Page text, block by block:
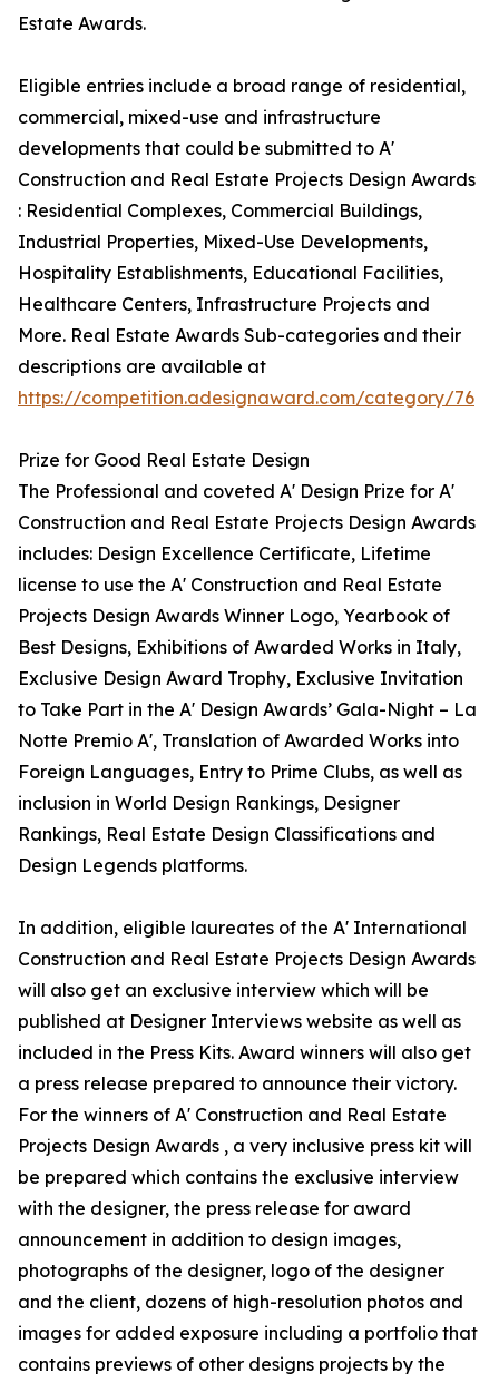
Estate Awards.
Eligible entries include a broad range of residential,
commercial, mixed-use and infrastructure
developments that could be submitted to A'
Construction and Real Estate Projects Design Awards
: Residential Complexes, Commercial Buildings,
Industrial Properties, Mixed-Use Developments,
Hospitality Establishments, Educational Facilities,
Healthcare Centers, Infrastructure Projects and
More. Real Estate Awards Sub-categories and their
descriptions are available at
https://competition.adesignaward.com/category/76
Prize for Good Real Estate Design
The Professional and coveted A' Design Prize for A'
Construction and Real Estate Projects Design Awards
includes: Design Excellence Certificate, Lifetime
license to use the A' Construction and Real Estate
Projects Design Awards Winner Logo, Yearbook of
Best Designs, Exhibitions of Awarded Works in Italy,
Exclusive Design Award Trophy, Exclusive Invitation
to Take Part in the A' Design Awards’ Gala-Night – La
Notte Premio A', Translation of Awarded Works into
Foreign Languages, Entry to Prime Clubs, as well as
inclusion in World Design Rankings, Designer
Rankings, Real Estate Design Classifications and
Design Legends platforms.
In addition, eligible laureates of the A' International
Construction and Real Estate Projects Design Awards
will also get an exclusive interview which will be
published at Designer Interviews website as well as
included in the Press Kits. Award winners will also get
a press release prepared to announce their victory.
For the winners of A' Construction and Real Estate
Projects Design Awards , a very inclusive press kit will
be prepared which contains the exclusive interview
with the designer, the press release for award
announcement in addition to design images,
photographs of the designer, logo of the designer
and the client, dozens of high-resolution photos and
images for added exposure including a portfolio that
contains previews of other designs projects by the